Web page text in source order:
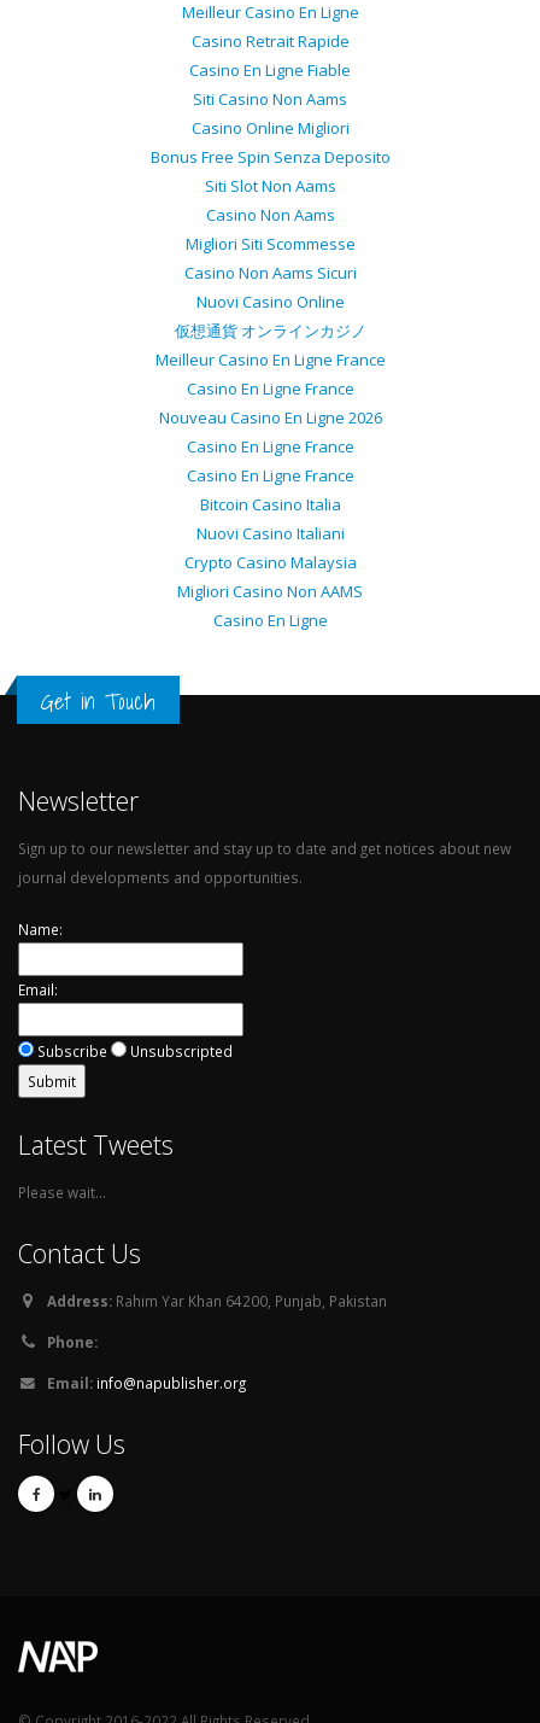
Meilleur Casino En Ligne
Casino Retrait Rapide
Casino En Ligne Fiable
Siti Casino Non Aams
Casino Online Migliori
Bonus Free Spin Senza Deposito
Siti Slot Non Aams
Casino Non Aams
Migliori Siti Scommesse
Casino Non Aams Sicuri
Nuovi Casino Online
仮想通貨 オンラインカジノ
Meilleur Casino En Ligne France
Casino En Ligne France
Nouveau Casino En Ligne 2026
Casino En Ligne France
Casino En Ligne France
Bitcoin Casino Italia
Nuovi Casino Italiani
Crypto Casino Malaysia
Migliori Casino Non AAMS
Casino En Ligne
Get in Touch
Newsletter
Sign up to our newsletter and stay up to date and get notices about new
journal developments and opportunities.
Name:
Email:
Subscribe Unsubscripted
Latest Tweets
Please wait...
Contact Us
Address: Rahim Yar Khan 64200, Punjab, Pakistan
Phone:
Email: info@napublisher.org
Follow Us